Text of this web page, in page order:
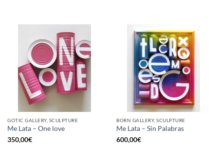
GOTIC GALLERY, SCULPTURE
Me Lata – One love
350,00€
BORN GALLERY, SCULPTURE
Me Lata – Sin Palabras
600,00€